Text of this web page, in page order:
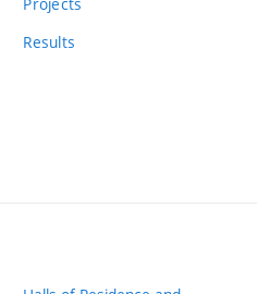
Results